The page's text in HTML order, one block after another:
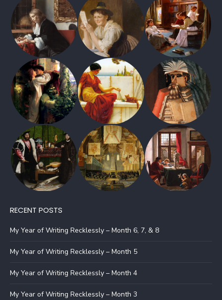
RECENT POSTS
My Year of Writing Recklessly – Month 6, 7, & 8
My Year of Writing Recklessly – Month 5
My Year of Writing Recklessly – Month 4
My Year of Writing Recklessly – Month 3